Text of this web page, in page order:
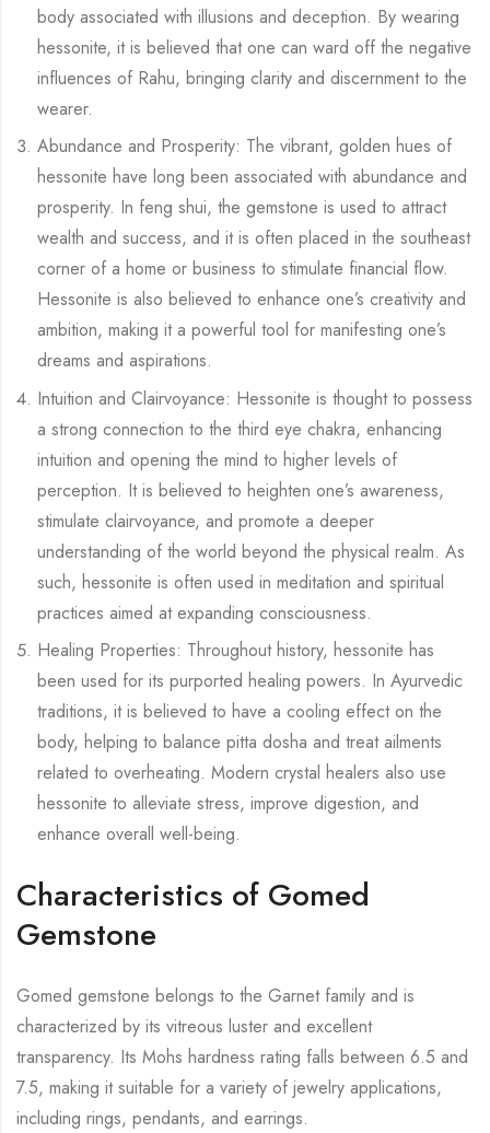
body associated with illusions and deception. By wearing
hessonite, it is believed that one can ward off the negative
influences of Rahu, bringing clarity and discernment to the
wearer.
Abundance and Prosperity: The vibrant, golden hues of
hessonite have long been associated with abundance and
prosperity. In feng shui, the gemstone is used to attract
wealth and success, and it is often placed in the southeast
corner of a home or business to stimulate financial flow.
Hessonite is also believed to enhance one’s creativity and
ambition, making it a powerful tool for manifesting one’s
dreams and aspirations.
Intuition and Clairvoyance: Hessonite is thought to possess
a strong connection to the third eye chakra, enhancing
intuition and opening the mind to higher levels of
perception. It is believed to heighten one’s awareness,
stimulate clairvoyance, and promote a deeper
understanding of the world beyond the physical realm. As
such, hessonite is often used in meditation and spiritual
practices aimed at expanding consciousness.
Healing Properties: Throughout history, hessonite has
been used for its purported healing powers. In Ayurvedic
traditions, it is believed to have a cooling effect on the
body, helping to balance pitta dosha and treat ailments
related to overheating. Modern crystal healers also use
hessonite to alleviate stress, improve digestion, and
enhance overall well-being.
Characteristics of Gomed
Gemstone
Gomed gemstone belongs to the Garnet family and is
characterized by its vitreous luster and excellent
transparency. Its Mohs hardness rating falls between 6.5 and
7.5, making it suitable for a variety of jewelry applications,
including rings, pendants, and earrings.